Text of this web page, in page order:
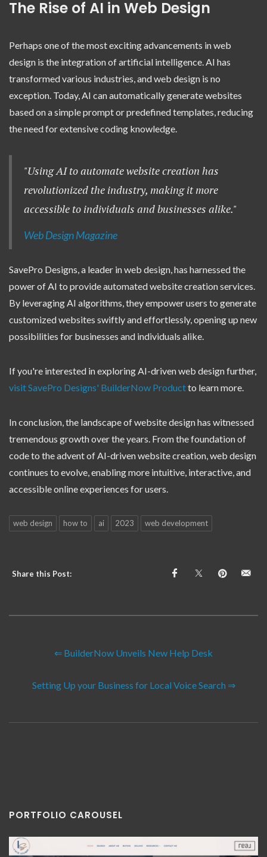
The Rise of AI in Web Design
Perhaps one of the most exciting advancements in web
design is the integration of artificial intelligence. AI has
transformed various industries, and web design is no
exception. Today, AI can automatically generate websites
based on a simple prompt or predefined templates, reducing
the need for extensive coding knowledge.
"Using AI to automate website creation has
revolutionized the industry, making it more
accessible to individuals and businesses alike."
Web Design Magazine
SavePro Designs, a leader in web design, has harnessed the
power of AI to provide automated website creation services.
By leveraging AI algorithms, they empower users to generate
customized websites swiftly and effortlessly, opening up new
possibilities for businesses and individuals alike.
If you're interested in exploring AI-driven web design further,
visit SavePro Designs' BuilderNow Productto learn more.
In conclusion, the landscape of website design has witnessed
tremendous growth over the years. From the foundation of
code to the advent of AI-driven website creation, web design
continues to evolve, enabling more intuitive, interactive, and
accessible online experiences for users.
web design how to ai 2023 web development
Share this Post:
⇐ BuilderNow Unveils New Help Desk
Setting Up your Business for Local Voice Search ⇒
PORTFOLIO CAROUSEL